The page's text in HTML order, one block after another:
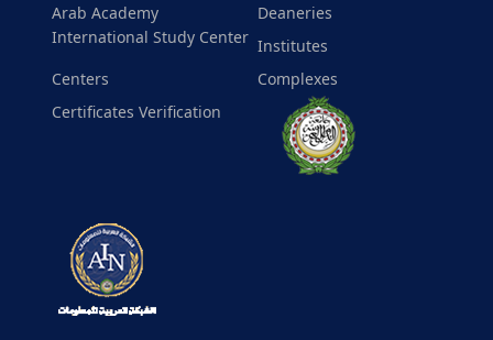
Arab Academy
International Study Center
Deaneries
Institutes
Centers
Complexes
Certificates Verification